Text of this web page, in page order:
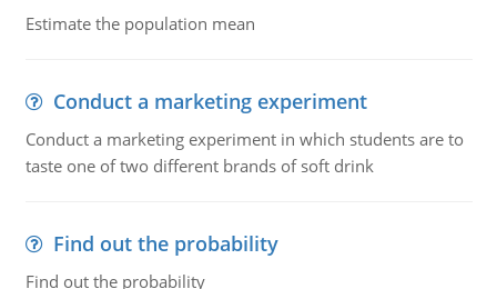
Estimate the population mean
Conduct a marketing experiment
Conduct a marketing experiment in which students are to
taste one of two different brands of soft drink
Find out the probability
Find out the probability